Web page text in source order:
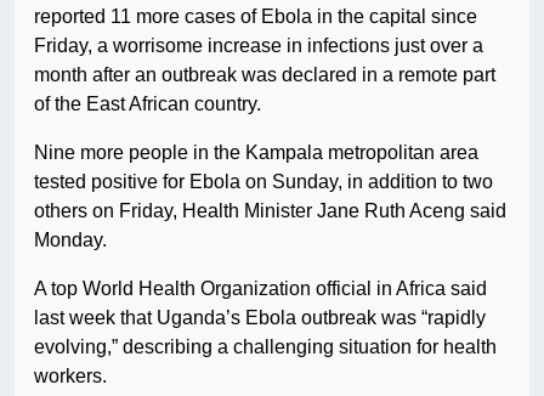
reported 11 more cases of Ebola in the capital since
Friday, a worrisome increase in infections just over a
month after an outbreak was declared in a remote part
of the East African country.
Nine more people in the Kampala metropolitan area
tested positive for Ebola on Sunday, in addition to two
others on Friday, Health Minister Jane Ruth Aceng said
Monday.
A top World Health Organization official in Africa said
last week that Uganda’s Ebola outbreak was “rapidly
evolving,” describing a challenging situation for health
workers.